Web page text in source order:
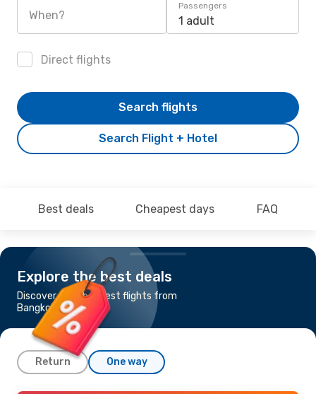
When?
Passengers
1 adult
Direct flights
Search Flight + Hotel
Search flights
Best deals Cheapest days FAQ
Explore the best deals
Discover the cheapest flights from
Bangkok to London
Return One way